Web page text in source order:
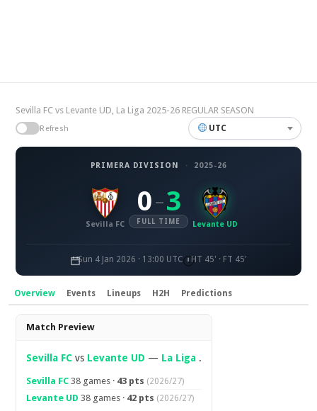
Sevilla FC vs Levante UD, La Liga 2025-26 REGULAR SEASON
Refresh UTC
PRIMERA DIVISION · 2025-26
Sevilla FC
0 – 3
FULL TIME Levante UD
Sun 4 Jan 2026 · 13:00 UTC HT 45' · FT 45'
Overview Events Lineups H2H Predictions
Overview
Match Preview
Sevilla FC vs Levante UD — La Liga .
Sevilla FC 38 games · 43 pts (2026/27)
Levante UD 38 games · 42 pts (2026/27)